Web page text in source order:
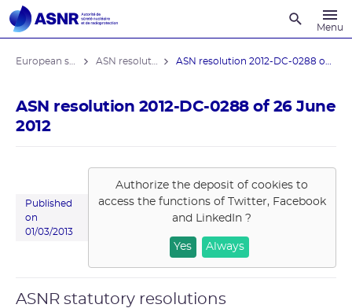
Menu
ASN resolution 2012-DC-0288 of 26 June
2012
Published
on
01/03/2013
Authorize the deposit of cookies to
access the functions of Twitter, Facebook
and LinkedIn ?
Yes Always
ASNR statutory resolutions